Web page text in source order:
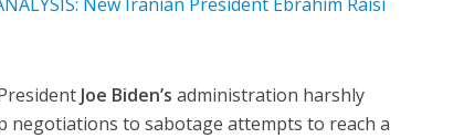
New Iranian President Ebrahim Raisi
Joe Biden’s administration harshly
negotiations to sabotage attempts to reach a